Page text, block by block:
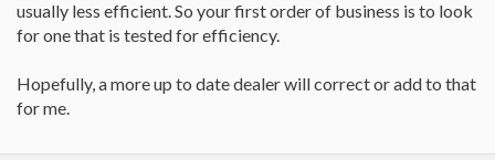
usually less efficient. So your first order of business is to look
for one that is tested for efficiency.
Hopefully, a more up to date dealer will correct or add to that
for me.